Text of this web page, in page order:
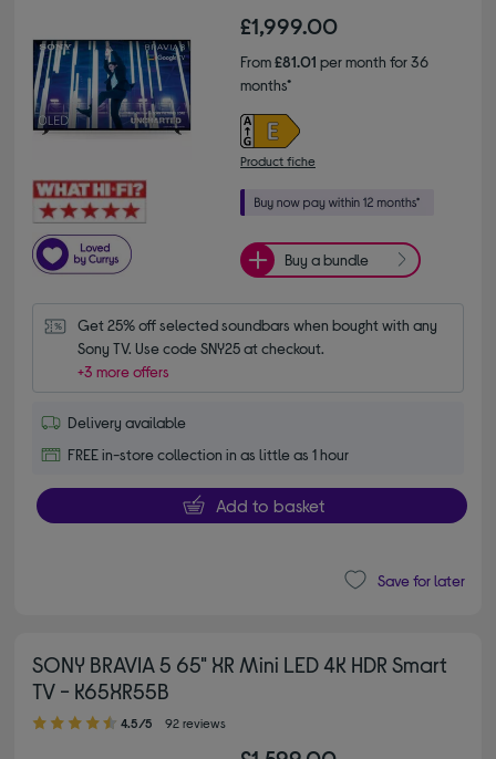
£1,999.00
From£81.01 per month for 36
months*
Product fiche
Buy a bundle
Get 25% off selected soundbars when bought with any
Sony TV. Use code SNY25 at checkout.
+3 more offers
Delivery available
FREE in-store collection in as little as 1 hour
Add to basket
Save for later
SONY BRAVIA 5 65" XR Mini LED 4K HDR Smart
TV - K65XR55B
4.50 out of 5 stars
4.5/5 92 reviews